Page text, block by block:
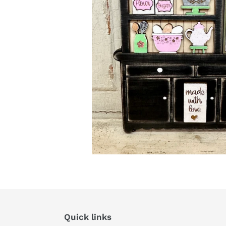
Quick links